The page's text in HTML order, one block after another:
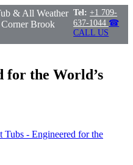
& All Weather
Brook
Tel: +1 709-
637-1044 ☎
CALL US
for the World’s